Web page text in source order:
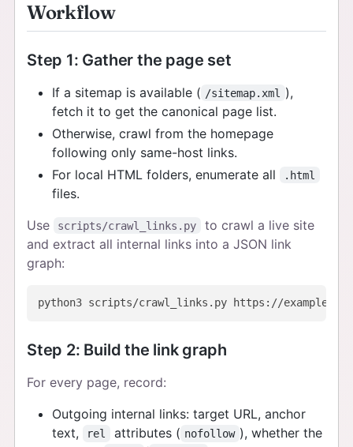
Workflow
Step 1: Gather the page set
If a sitemap is available ( /sitemap.xml
),
fetch it to get the canonical page list.
Otherwise, crawl from the homepage
following only same-host links.
For local HTML folders, enumerate all
.html
files.
Use
scripts/crawl_links.py
to crawl a live site
and extract all internal links into a JSON link
graph:
Step 2: Build the link graph
For every page, record:
Outgoing internal links: target URL, anchor
text,
rel attributes ( nofollow ), whether the